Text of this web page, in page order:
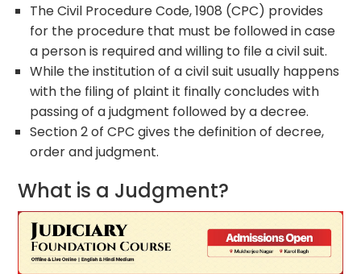
The Civil Procedure Code, 1908 (CPC) provides
for the procedure that must be followed in case
a person is required and willing to file a civil suit.
While the institution of a civil suit usually happens
with the filing of plaint it finally concludes with
passing of a judgment followed by a decree.
Section 2 of CPC gives the definition of decree,
order and judgment.
What is a Judgment?